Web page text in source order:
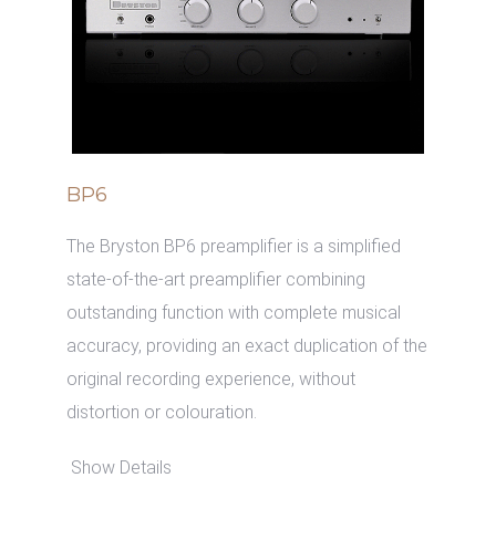
BP6
The Bryston BP6 preamplifier is a simplified
state-of-the-art preamplifier combining
outstanding function with complete musical
accuracy, providing an exact duplication of the
original recording experience, without
distortion or colouration.
Show Details